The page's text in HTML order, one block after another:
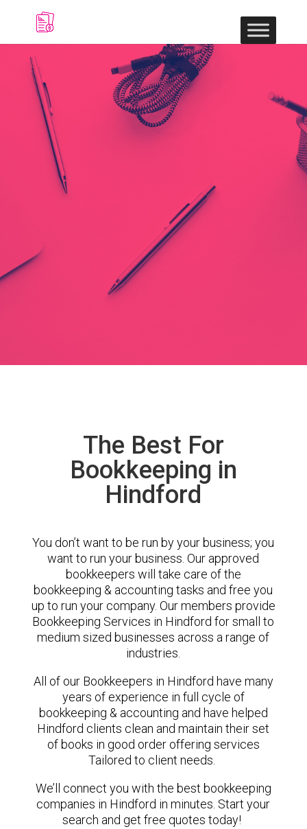
The Best For
Bookkeeping in
Hindford
You don’t want to be run by your business; you
want to run your business. Our approved
bookkeepers will take care of the
bookkeeping & accounting tasks and free you
up to run your company. Our members provide
Bookkeeping Services in Hindford for small to
medium sized businesses across a range of
industries.
All of our Bookkeepers in Hindford have many
years of experience in full cycle of
bookkeeping & accounting and have helped
Hindford clients clean and maintain their set
of books in good order offering services
Tailored to client needs.
We’ll connect you with the best bookkeeping
companies in Hindford in minutes. Start your
search and get free quotes today!